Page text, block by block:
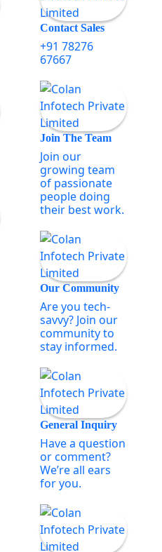
Contact Sales
+91 78276
67667
Join The Team
Join our
growing team
of passionate
people doing
their best work.
Our Community
Are you tech-
savvy? Join our
community to
stay informed.
General Inquiry
Have a question
or comment?
We’re all ears
for you.